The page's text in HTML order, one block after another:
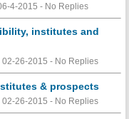
4-2015 - No Replies
institutes and
26-2015 - No Replies
& prospects
26-2015 - No Replies